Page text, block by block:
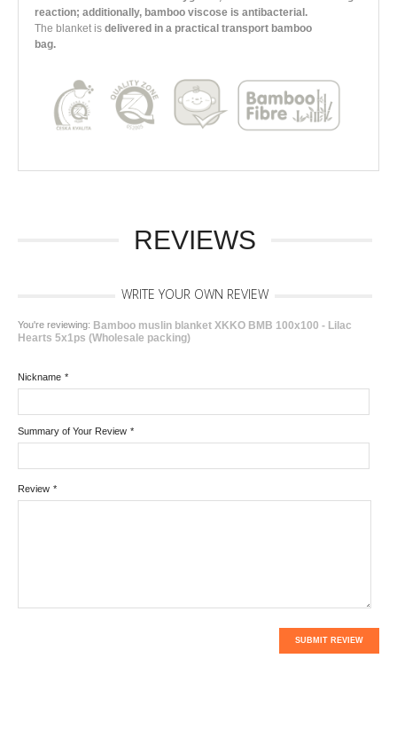
reaction; additionally, bamboo viscose is antibacterial.
The blanket is delivered in a practical transport bamboo
bag.
REVIEWS
WRITE YOUR OWN REVIEW
You're reviewing: Bamboo muslin blanket XKKO BMB 100x100 - Lilac
Hearts 5x1ps (Wholesale packing)
*
Nickname
*
Summary of Your Review
*
Review
SUBMIT REVIEW